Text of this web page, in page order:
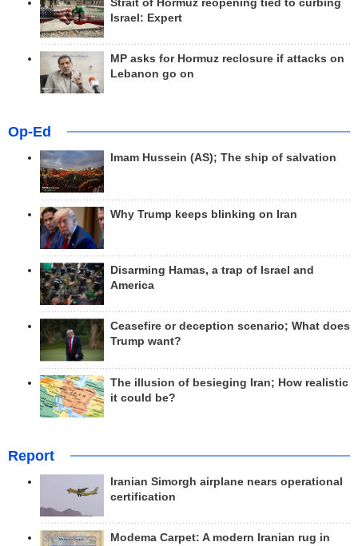
Strait of Hormuz reopening tied to curbing
Israel: Expert
MP asks for Hormuz reclosure if attacks on
Lebanon go on
Op-Ed
Imam Hussein (AS); The ship of salvation
Why Trump keeps blinking on Iran
Disarming Hamas, a trap of Israel and
America
Ceasefire or deception scenario; What does
Trump want?
The illusion of besieging Iran; How realistic
it could be?
Report
Iranian Simorgh airplane nears operational
certification
Modema Carpet: A modern Iranian rug in